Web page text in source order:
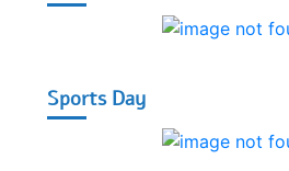
Sports Day